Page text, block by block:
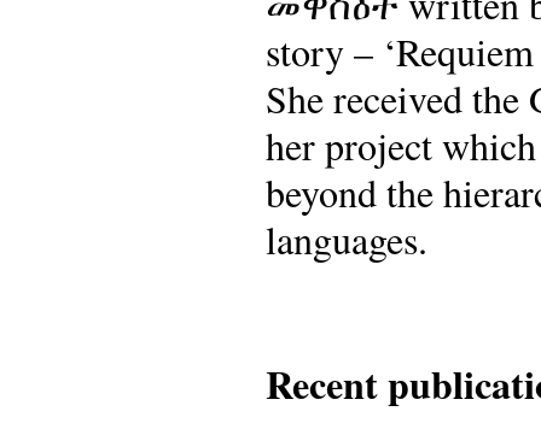
story –
She received
her project
beyond the
languages.
Recent